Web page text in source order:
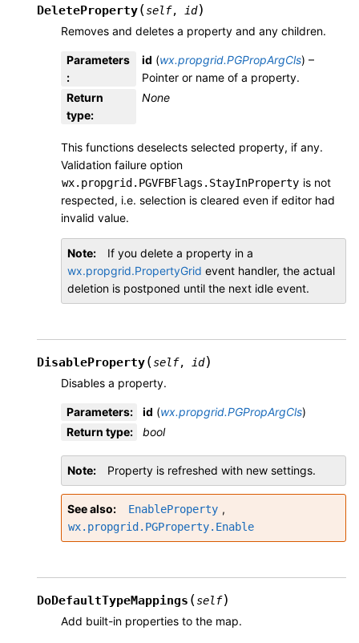
DeleteProperty(self, id)
Removes and deletes a property and any children.
Parameters
:
id (wx.propgrid.PGPropArgCls) –
Pointer or name of a property.
Return
type:
None
This functions deselects selected property, if any.
Validation failure option
wx.propgrid.PGVFBFlags.StayInProperty is not
respected, i.e. selection is cleared even if editor had
invalid value.
Note
If you delete a property in a
wx.propgrid.PropertyGrid event handler, the actual
deletion is postponed until the next idle event.
DisableProperty(self, id)
Disables a property.
Parameters: id (wx.propgrid.PGPropArgCls)
Return type: bool
Note Property is refreshed with new settings.
See also EnableProperty ,
wx.propgrid.PGProperty.Enable
DoDefaultTypeMappings (self)
Add built-in properties to the map.